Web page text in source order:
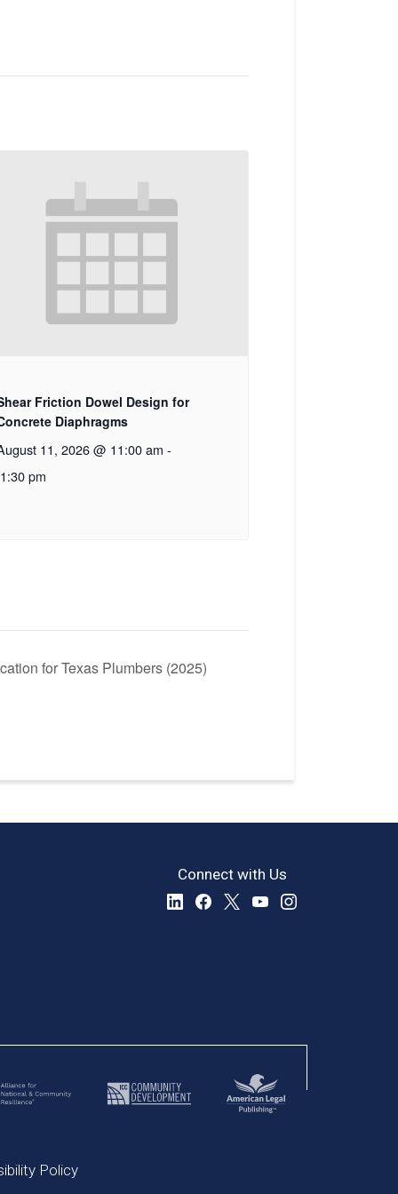
Friction Dowel Design for
Diaphragms
11, 2026 @ 11:00 am -
1:30 pm
for Texas Plumbers (2025)
Connect with Us
Policy